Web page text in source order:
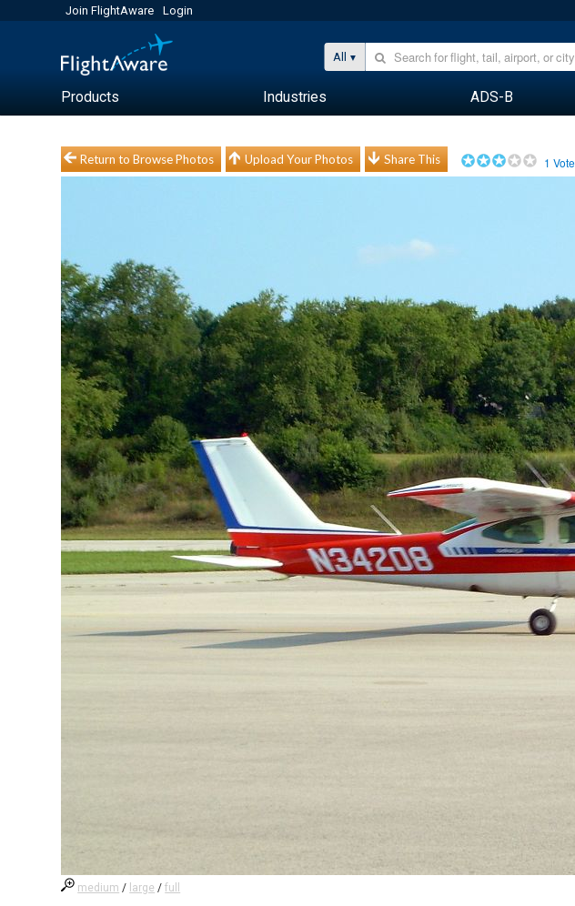
Join FlightAware Login
All
Products Industries ADS-B
Return to Browse Photos Upload Your Photos Share This 1
medium / large /full